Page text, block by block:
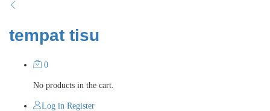
tempat tisu
0
No products in the cart.
Log in Register